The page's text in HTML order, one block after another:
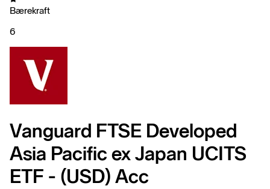
Bærekraft
6
Vanguard FTSE Developed
Asia Pacific ex Japan UCITS
ETF - (USD) Acc